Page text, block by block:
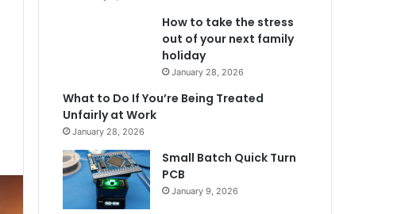
How to take the stress
out of your next family
holiday
January 28, 2026
What to Do If You’re Being Treated
Unfairly at Work
January 28, 2026
Small Batch Quick Turn
PCB
January 9, 2026